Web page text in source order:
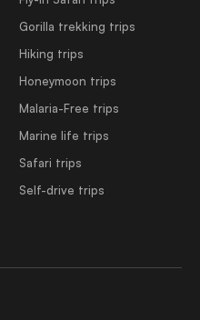
Gorilla trekking trips
Hiking trips
Honeymoon trips
Malaria-Free trips
Marine life trips
Safari trips
Self-drive trips